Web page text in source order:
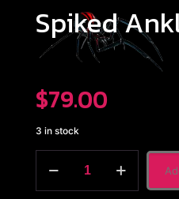
Spiked
$79.00
3 in stock
Ankle